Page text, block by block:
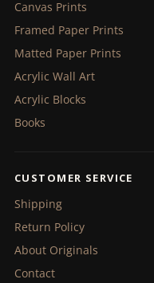
Canvas Prints
Framed Paper Prints
Matted Paper Prints
Acrylic Wall Art
Acrylic Blocks
Books
CUSTOMER SERVICE
Shipping
Return Policy
About Originals
Contact